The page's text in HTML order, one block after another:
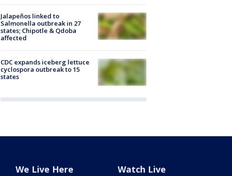
Jalapeños linked to
Salmonella outbreak in 27
states; Chipotle & Qdoba
affected
CDC expands iceberg lettuce
cyclospora outbreak to 15
states
We Live Here Watch Live